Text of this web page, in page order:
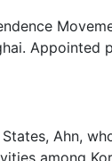
Appointed
Ahn,